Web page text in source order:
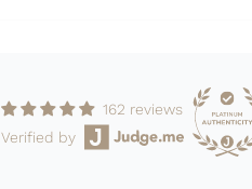
162 reviews
Verified by